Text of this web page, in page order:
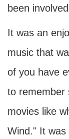
been
It was an
music that
of you have
to remember
movies like
Wind." It